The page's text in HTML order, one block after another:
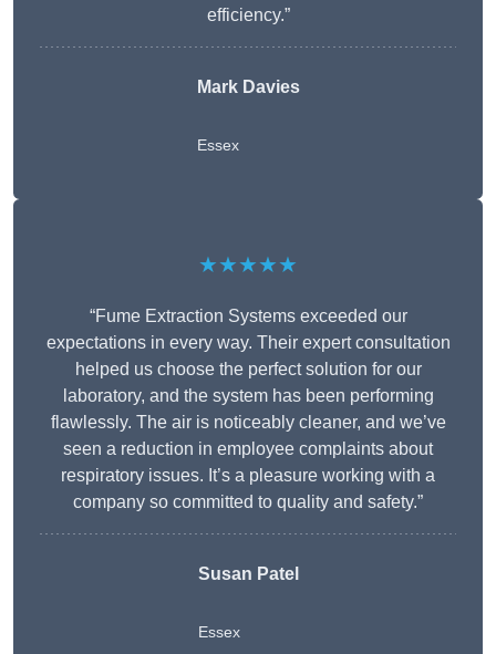
efficiency.”
Mark Davies
Essex
★★★★★
“Fume Extraction Systems exceeded our
expectations in every way. Their expert consultation
helped us choose the perfect solution for our
laboratory, and the system has been performing
flawlessly. The air is noticeably cleaner, and we’ve
seen a reduction in employee complaints about
respiratory issues. It’s a pleasure working with a
company so committed to quality and safety.”
Susan Patel
Essex